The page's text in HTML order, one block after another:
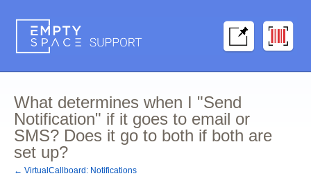
What determines when I "Send
Notification" if it goes to email or
SMS? Does it go to both if both are
set up?
← VirtualCallboard: Notifications